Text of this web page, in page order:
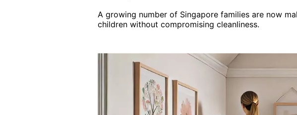
A growing number of Singapore families are now
children without compromising cleanliness.